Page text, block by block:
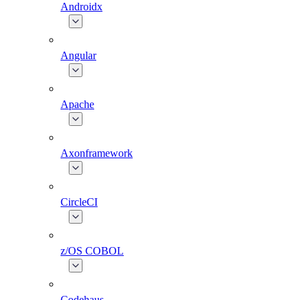
Androidx
Angular
Apache
Axonframework
CircleCI
z/OS COBOL